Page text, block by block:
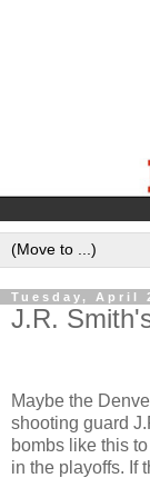
Tuesday, April
J.R.
Maybe the
shooting guard
bombs like this
in the playoffs. If